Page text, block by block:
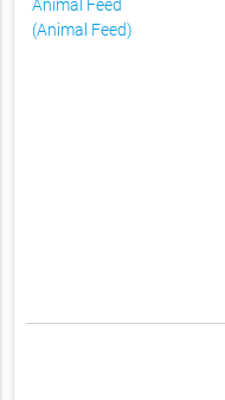
Animal Feed
(Animal Feed)